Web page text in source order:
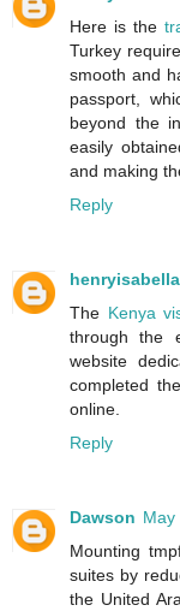
Here is the
Turkey
smooth and
passport,
beyond the
easily
and making
Reply
henryisabella
The Kenya
through the
website
completed
online.
Reply
Dawson May
Mounting
suites by
the United